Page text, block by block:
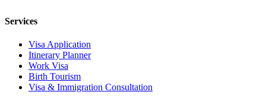
Services
Visa Application
Itinerary Planner
Work Visa
Birth Tourism
Visa & Immigration Consultation